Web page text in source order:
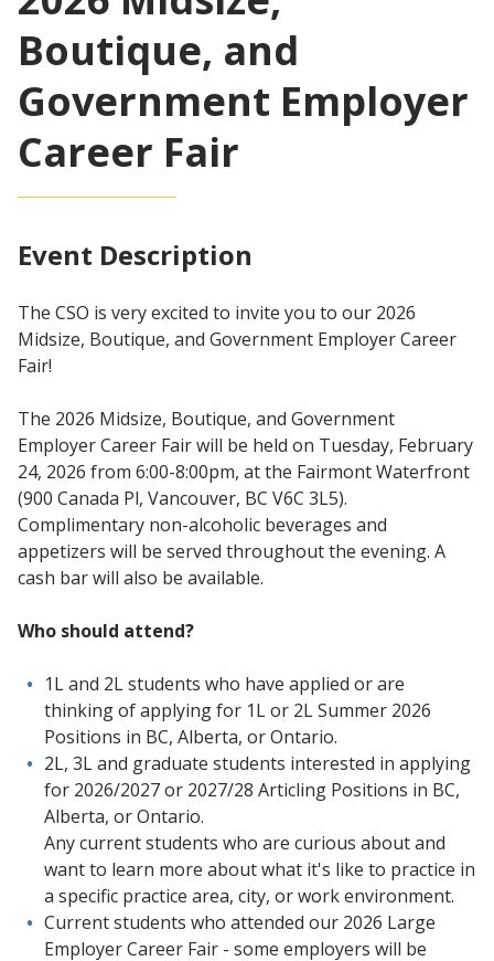
Boutique, and
Government Employer
Career Fair
Event Description
The CSO is very excited to invite you to our 2026
Midsize, Boutique, and Government Employer Career
Fair!
The 2026 Midsize, Boutique, and Government
Employer Career Fair will be held on Tuesday, February
24, 2026 from 6:00-8:00pm, at the Fairmont Waterfront
(900 Canada Pl, Vancouver, BC V6C 3L5).
Complimentary non-alcoholic beverages and
appetizers will be served throughout the evening. A
cash bar will also be available.
Who should attend?
1L and 2L students who have applied or are
thinking of applying for 1L or 2L Summer 2026
Positions in BC, Alberta, or Ontario.
2L, 3L and graduate students interested in applying
for 2026/2027 or 2027/28 Articling Positions in BC,
Alberta, or Ontario.
Any current students who are curious about and
want to learn more about what it's like to practice in
a specific practice area, city, or work environment.
Current students who attended our 2026 Large
Employer Career Fair - some employers will be